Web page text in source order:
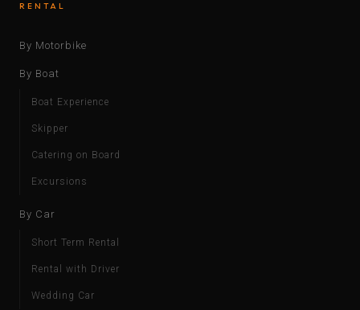
RENTAL
By Motorbike
By Boat
Boat Experience
Skipper
Catering on Board
Excursions
By Car
Short Term Rental
Rental with Driver
Wedding Car